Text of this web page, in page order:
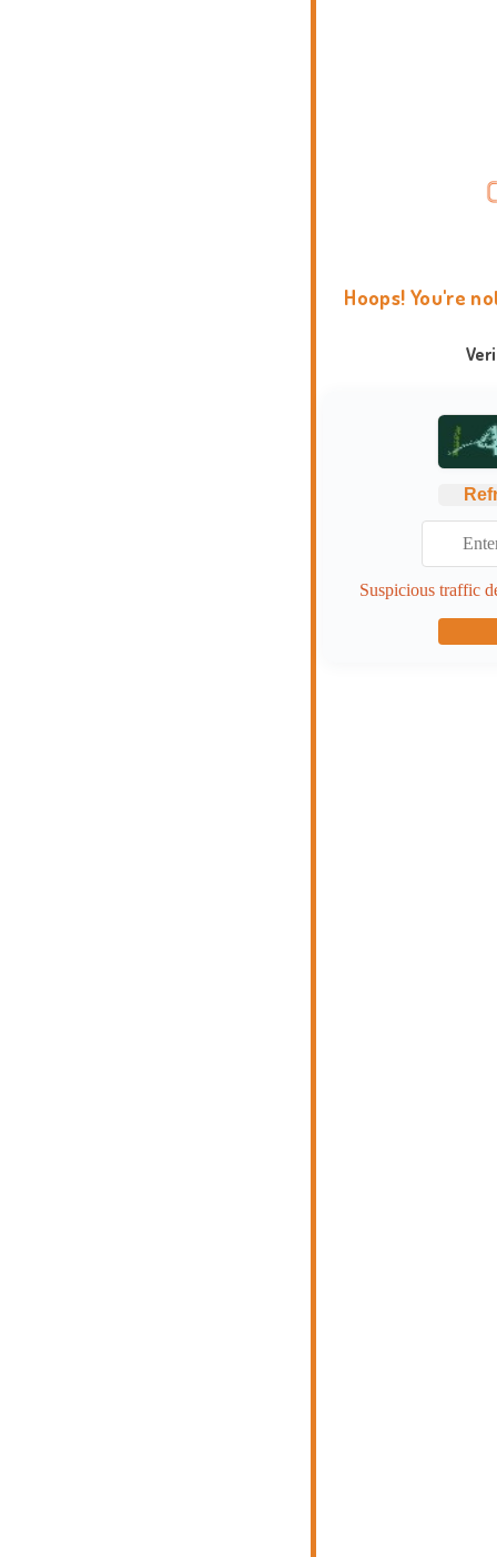
Hoops! You're
Suspicious traffic